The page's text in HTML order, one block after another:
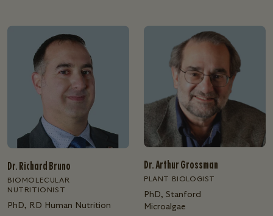
Dr. Richard Bruno
BIOMOLECULAR
NUTRITIONIST
PhD, RD Human Nutrition
Dr. Arthur Grossman
PLANT BIOLOGIST
PhD, Stanford
Microalgae